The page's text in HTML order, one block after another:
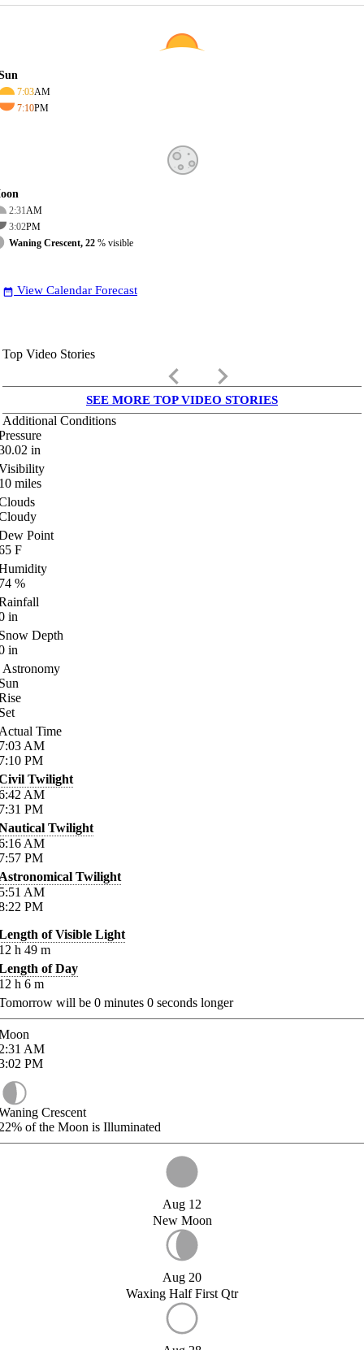
7:03AM
7:10PM
2:31AM
3:02PM
Waning Crescent, 22 % visible
date_range View Calendar Forecast
Top Video Stories
keyboard_arrow_left keyboard_arrow_right
SEE MORE TOP VIDEO STORIES
Additional Conditions
in
miles
Point
F
%
in
Depth
in
Astronomy
Time
AM
PM
Twilight
AM
PM
Twilight
AM
PM
Twilight
AM
PM
of Visible Light
h 49 m
of Day
h 6 m
will be 0 minutes 0 seconds longer
AM
PM
Crescent
of the Moon is Illuminated
Aug 12
New Moon
Aug 20
Waxing Half First Qtr